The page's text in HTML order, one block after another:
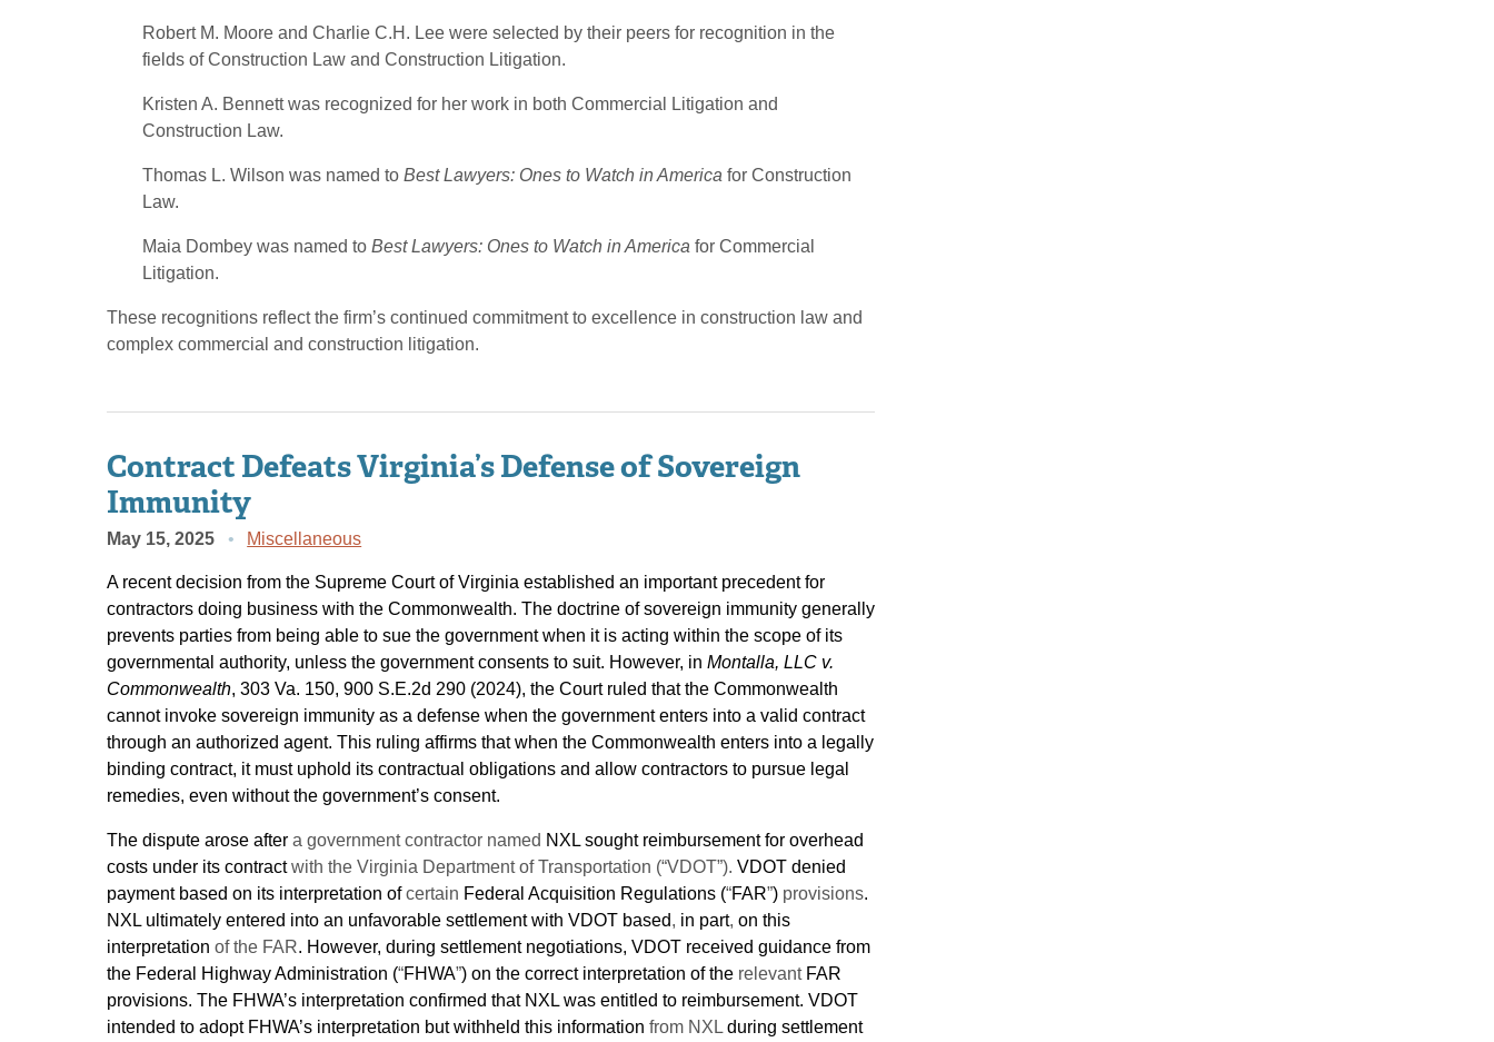
Robert M. Moore and Charlie C.H. Lee were selected by their peers for recognition in the
fields of Construction Law and Construction Litigation.
Kristen A. Bennett was recognized for her work in both Commercial Litigation and
Construction Law.
Thomas L. Wilson was named to Best Lawyers: Ones to Watch in America for Construction
Law.
Maia Dombey was named to Best Lawyers: Ones to Watch in America for Commercial
Litigation.
These recognitions reflect the firm’s continued commitment to excellence in construction law and
complex commercial and construction litigation.
Contract Defeats Virginia’s Defense of Sovereign
Immunity
May 15, 2025 Miscellaneous
A recent decision from the Supreme Court of Virginia established an important precedent for
contractors doing business with the Commonwealth. The doctrine of sovereign immunity generally
prevents parties from being able to sue the government when it is acting within the scope of its
governmental authority, unless the government consents to suit. However, in Montalla, LLC v.
Commonwealth, 303 Va. 150, 900 S.E.2d 290 (2024), the Court ruled that the Commonwealth
cannot invoke sovereign immunity as a defense when the government enters into a valid contract
through an authorized agent. This ruling affirms that when the Commonwealth enters into a legally
binding contract, it must uphold its contractual obligations and allow contractors to pursue legal
remedies, even without the government’s consent.
The dispute arose after a government contractor named NXL sought reimbursement for overhead
costs under its contractwith the Virginia Department of Transportation (“VDOT”). VDOT denied
payment based on its interpretation ofcertain Federal Acquisition Regulations (“FAR”) provisions.
NXL ultimately entered into an unfavorable settlement with VDOT based, in part, on this
interpretation of the FAR. However, during settlement negotiations, VDOT received guidance from
the Federal Highway Administration (“FHWA”) on the correct interpretation of the relevant FAR
provisions. The FHWA’s interpretation confirmed that NXL was entitled to reimbursement. VDOT
intended to adopt FHWA’s interpretation but withheld this information from NXL during settlement